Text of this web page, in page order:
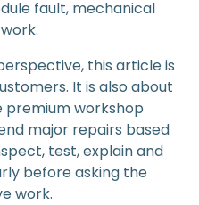
fault, mechanical
this article is
It is also about
premium workshop
major repairs based
test, explain and
before asking the
work.